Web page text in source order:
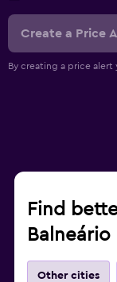
Create a Price
By creating a price alert
Find
Other cities